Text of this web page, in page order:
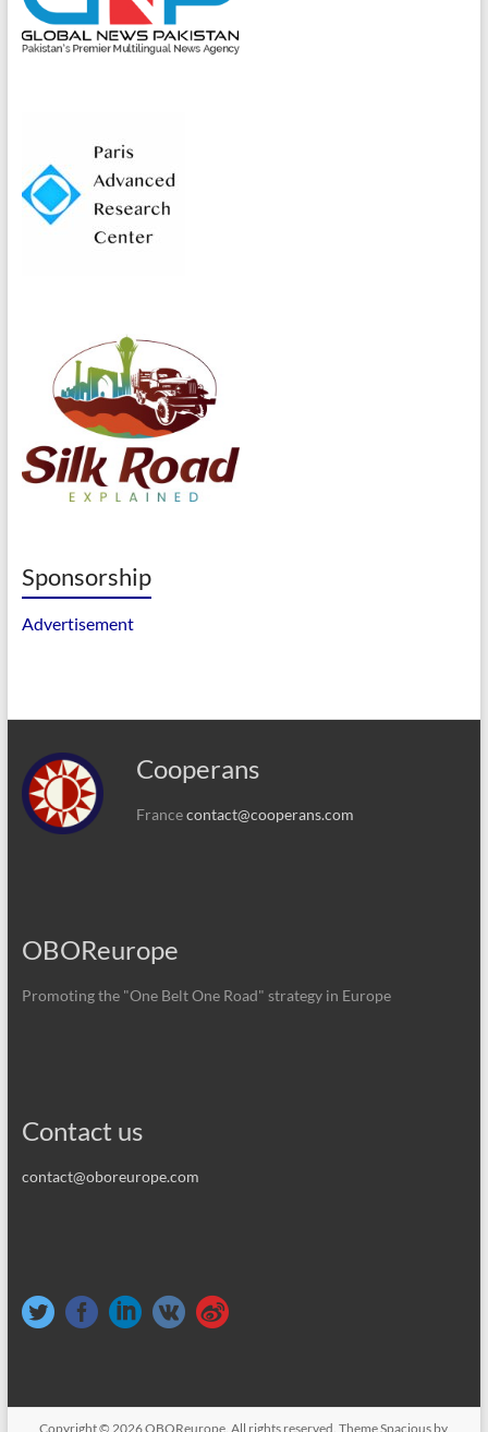
Sponsorship
Advertisement
Cooperans
Francecontact@cooperans.com
OBOReurope
Promoting the "One Belt One Road" strategy in Europe
Contact us
contact@oboreurope.com
Copyright © 2026OBOReurope . All rights reserved. ThemeSpacious by